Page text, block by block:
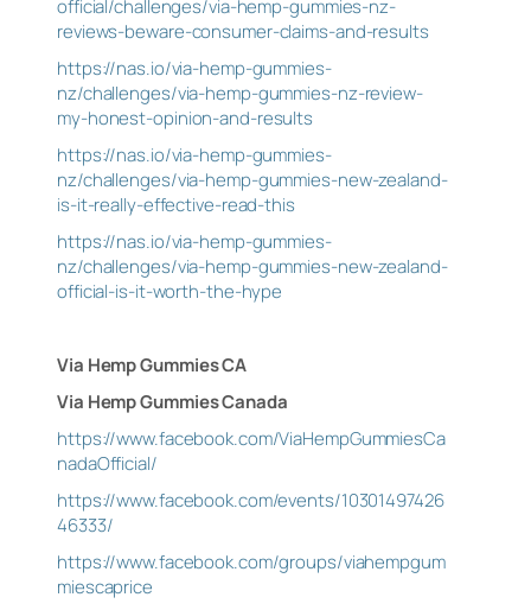
official/challenges/via-hemp-gummies-nz-
reviews-beware-consumer-claims-and-results
https://nas.io/via-hemp-gummies-
nz/challenges/via-hemp-gummies-nz-review-
my-honest-opinion-and-results
https://nas.io/via-hemp-gummies-
nz/challenges/via-hemp-gummies-new-zealand-
is-it-really-effective-read-this
https://nas.io/via-hemp-gummies-
nz/challenges/via-hemp-gummies-new-zealand-
official-is-it-worth-the-hype
Via Hemp Gummies CA
Via Hemp Gummies Canada
https://www.facebook.com/ViaHempGummiesCa
nadaOfficial/
https://www.facebook.com/events/10301497426
46333/
https://www.facebook.com/groups/viahempgum
miescaprice